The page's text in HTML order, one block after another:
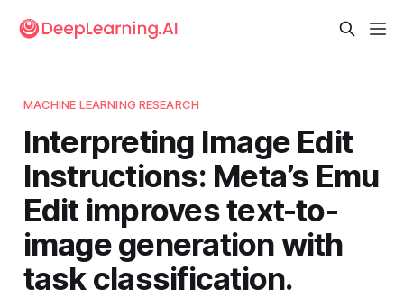
MACHINE LEARNING RESEARCH
Interpreting Image Edit
Instructions: Meta’s Emu
Edit improves text-to-
image generation with
task classification.